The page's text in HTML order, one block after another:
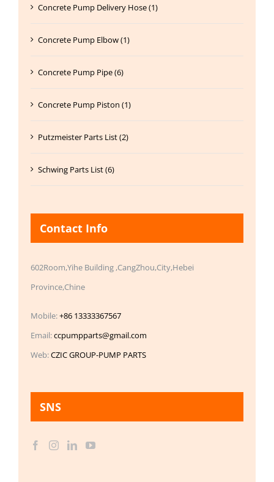
Concrete Pump Delivery Hose (1)
Concrete Pump Elbow (1)
Concrete Pump Pipe (6)
Concrete Pump Piston (1)
Putzmeister Parts List (2)
Schwing Parts List (6)
Contact Info
602Room,Yihe Building ,CangZhou,City,Hebei
Province,Chine
Mobile:+86 13333367567
Email:ccpumpparts@gmail.com
Web:CZIC GROUP-PUMP PARTS
SNS